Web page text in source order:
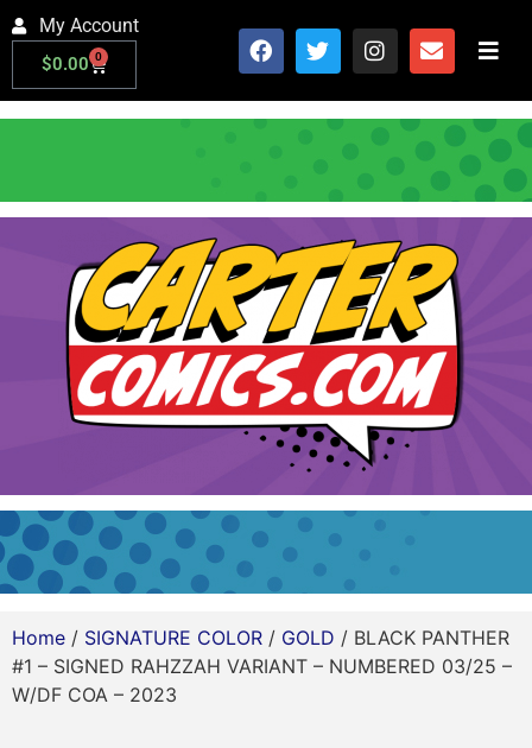
My Account
$0.00 0
Home / SIGNATURE COLOR / GOLD / BLACK PANTHER
#1 – SIGNED RAHZZAH VARIANT – NUMBERED 03/25 –
W/DF COA – 2023